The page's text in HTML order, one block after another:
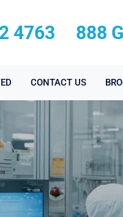
4763 888
CONTACT US